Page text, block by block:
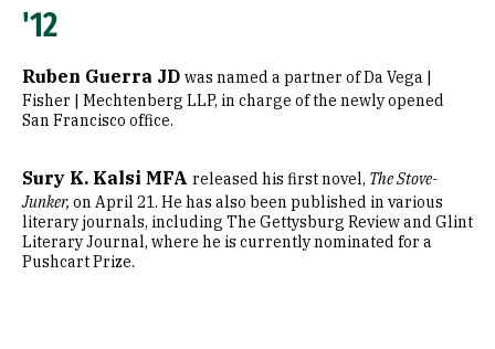
'12
Ruben Guerra JD was named a partner of Da Vega |
Fisher | Mechtenberg LLP, in charge of the newly opened
San Francisco office.
Sury K. Kalsi MFA released his first novel, The Stove-
Junker, on April 21. He has also been published in various
literary journals, including The Gettysburg Review and Glint
Literary Journal, where he is currently nominated for a
Pushcart Prize.